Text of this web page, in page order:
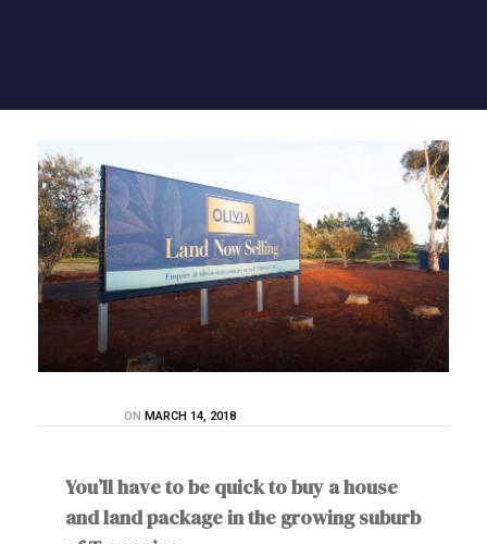
ON MARCH 14, 2018
You’ll have to be quick to buy a house
and land package in the growing suburb